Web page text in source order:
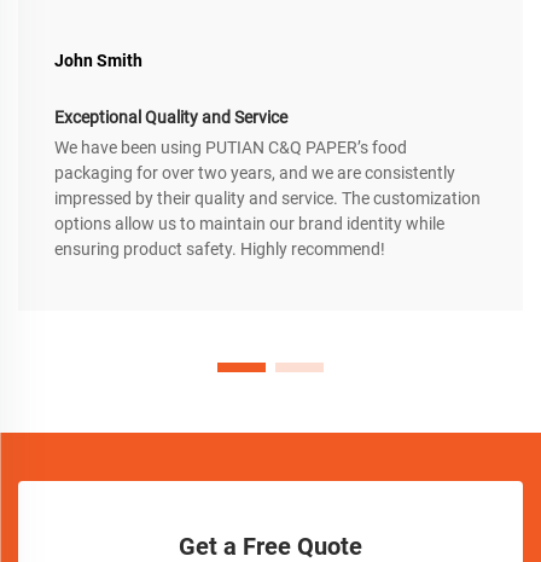
John Smith
Exceptional Quality and Service
We have been using PUTIAN C&Q PAPER’s food
packaging for over two years, and we are consistently
impressed by their quality and service. The customization
options allow us to maintain our brand identity while
ensuring product safety. Highly recommend!
Get a Free Quote